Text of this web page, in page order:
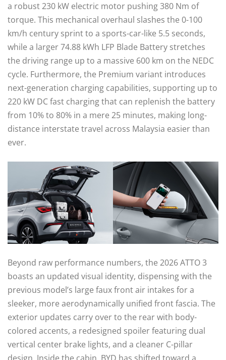
a robust 230 kW electric motor pushing 380 Nm of
torque. This mechanical overhaul slashes the 0-100
km/h century sprint to a sports-car-like 5.5 seconds,
while a larger 74.88 kWh LFP Blade Battery stretches
the driving range up to a massive 600 km on the NEDC
cycle. Furthermore, the Premium variant introduces
next-generation charging capabilities, supporting up to
220 kW DC fast charging that can replenish the battery
from 10% to 80% in a mere 25 minutes, making long-
distance interstate travel across Malaysia easier than
ever.
Beyond raw performance numbers, the 2026 ATTO 3
boasts an updated visual identity, dispensing with the
previous model’s large faux front air intakes for a
sleeker, more aerodynamically unified front fascia. The
exterior updates carry over to the rear with body-
colored accents, a redesigned spoiler featuring dual
vertical center brake lights, and a cleaner C-pillar